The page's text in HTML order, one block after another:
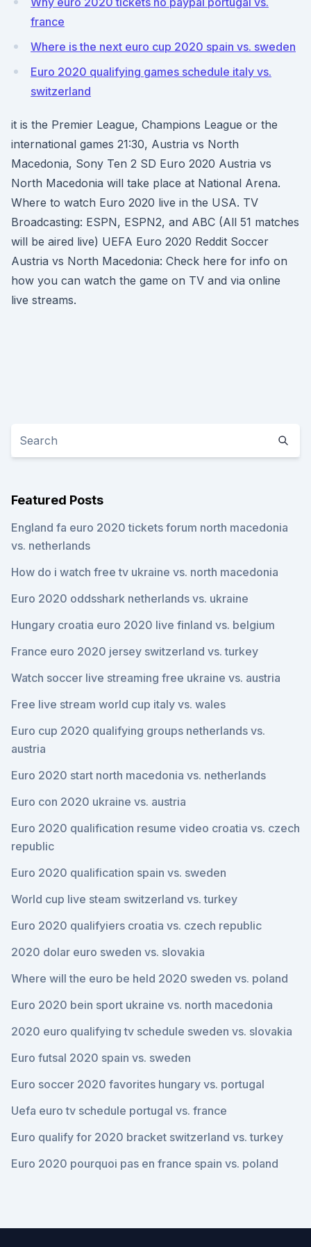
france
Where is the next euro cup 2020 spain vs. sweden
Euro 2020 qualifying games schedule italy vs.
switzerland
it is the Premier League, Champions League or the
international games 21:30, Austria vs North
Macedonia, Sony Ten 2 SD Euro 2020 Austria vs
North Macedonia will take place at National Arena.
Where to watch Euro 2020 live in the USA. TV
Broadcasting: ESPN, ESPN2, and ABC (All 51 matches
will be aired live) UEFA Euro 2020 Reddit Soccer
Austria vs North Macedonia: Check here for info on
how you can watch the game on TV and via online
live streams.
Featured Posts
England fa euro 2020 tickets forum north macedonia
vs. netherlands
How do i watch free tv ukraine vs. north macedonia
Euro 2020 oddsshark netherlands vs. ukraine
Hungary croatia euro 2020 live finland vs. belgium
France euro 2020 jersey switzerland vs. turkey
Watch soccer live streaming free ukraine vs. austria
Free live stream world cup italy vs. wales
Euro cup 2020 qualifying groups netherlands vs.
austria
Euro 2020 start north macedonia vs. netherlands
Euro con 2020 ukraine vs. austria
Euro 2020 qualification resume video croatia vs. czech
republic
Euro 2020 qualification spain vs. sweden
World cup live steam switzerland vs. turkey
Euro 2020 qualifyiers croatia vs. czech republic
2020 dolar euro sweden vs. slovakia
Where will the euro be held 2020 sweden vs. poland
Euro 2020 bein sport ukraine vs. north macedonia
2020 euro qualifying tv schedule sweden vs. slovakia
Euro futsal 2020 spain vs. sweden
Euro soccer 2020 favorites hungary vs. portugal
Uefa euro tv schedule portugal vs. france
Euro qualify for 2020 bracket switzerland vs. turkey
Euro 2020 pourquoi pas en france spain vs. poland